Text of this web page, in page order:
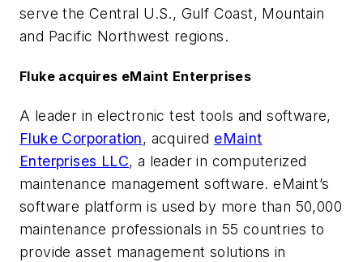
serve the Central U.S., Gulf Coast, Mountain
and Pacific Northwest regions.
Fluke acquires eMaint Enterprises
A leader in electronic test tools and software,
Fluke Corporation, acquired eMaint
Enterprises LLC, a leader in computerized
maintenance management software. eMaint’s
software platform is used by more than 50,000
maintenance professionals in 55 countries to
provide asset management solutions in